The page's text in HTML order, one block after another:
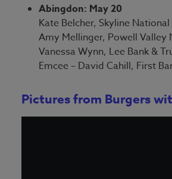
Abingdon: May 20
Kate Belcher, Skyline National
Amy Mellinger, Powell Valley
Vanessa Wynn, Lee Bank &
Emcee – David Cahill, First
Pictures from Burgers